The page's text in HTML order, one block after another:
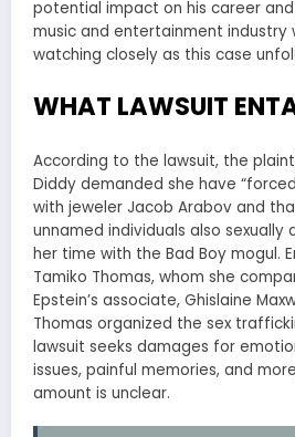
potential impact on his career
music and entertainment industry
watching closely as this case
WHAT LAWSUIT
According to the lawsuit, the
Diddy demanded she have
with jeweler Jacob Arabov and
unnamed individuals also sexually
her time with the Bad Boy mogul.
Tamiko Thomas, whom she
Epstein’s associate, Ghislaine
Thomas organized the sex
lawsuit seeks damages for
issues, painful memories, and
amount is unclear.